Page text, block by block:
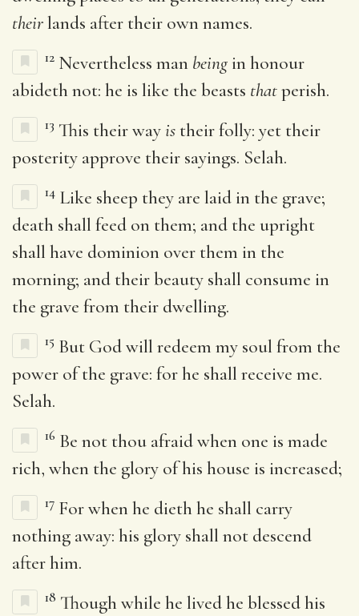
theirlands after their own names.
12 Nevertheless man being in honour
abideth not: he is like the beasts thatperish.
13 This their wayis their folly: yet their
posterity approve their sayings. Selah.
14 Like sheep they are laid in the grave;
death shall feed on them; and the upright
shall have dominion over them in the
morning; and their beauty shall consume in
the grave from their dwelling.
15 But God will redeem my soul from the
power of the grave: for he shall receive me.
Selah.
16 Be not thou afraid when one is made
rich, when the glory of his house is increased;
17 For when he dieth he shall carry
nothing away: his glory shall not descend
after him.
18 Though while he lived he blessed his